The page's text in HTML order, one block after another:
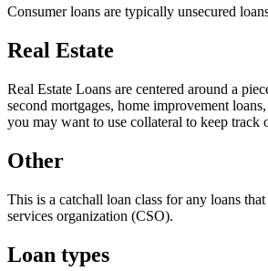
Consumer loans are typically unsecured
Real Estate
Real Estate Loans are centered around a
second mortgages, home improvement
you may want to use collateral to keep track
Other
This is a catchall loan class for any loans
services organization (CSO).
Loan types